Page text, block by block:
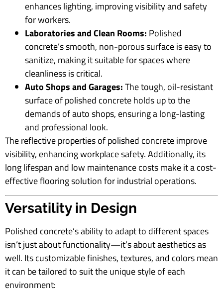
enhances lighting, improving visibility and safety
for workers.
Laboratories and Clean Rooms: Polished
concrete’s smooth, non-porous surface is easy to
sanitize, making it suitable for spaces where
cleanliness is critical.
Auto Shops and Garages:The tough, oil-resistant
surface of polished concrete holds up to the
demands of auto shops, ensuring a long-lasting
and professional look.
The reflective properties of polished concrete improve
visibility, enhancing workplace safety. Additionally, its
long lifespan and low maintenance costs make it a cost-
effective flooring solution for industrial operations.
Versatility in Design
Polished concrete’s ability to adapt to different spaces
isn’t just about functionality—it’s about aesthetics as
well. Its customizable finishes, textures, and colors mean
it can be tailored to suit the unique style of each
environment: